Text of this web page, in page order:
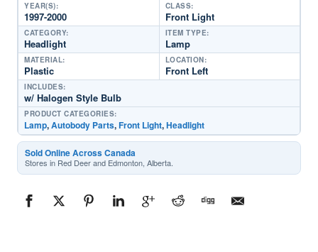
YEAR(S):
1997-2000
CLASS:
Front Light
CATEGORY:
Headlight
ITEM TYPE:
Lamp
MATERIAL:
Plastic
LOCATION:
Front Left
INCLUDES:
w/ Halogen Style Bulb
PRODUCT CATEGORIES:
Lamp,Autobody Parts,Front Light,Headlight
Sold Online Across Canada
Stores in Red Deer and Edmonton, Alberta.